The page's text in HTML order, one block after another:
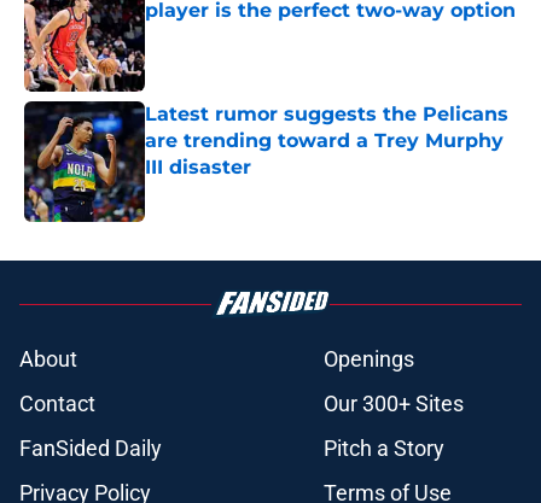
player is the perfect two-way option
Latest rumor suggests the Pelicans
are trending toward a Trey Murphy
III disaster
Published by on Invalid Date
About
Openings
Contact
Our 300+ Sites
FanSided Daily
Pitch a Story
Privacy Policy
Terms of Use